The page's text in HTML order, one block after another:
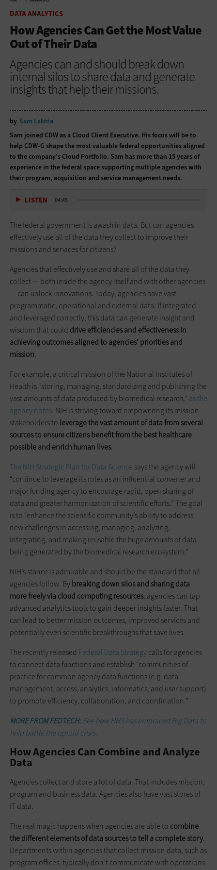
DATA ANALYTICS
How Agencies Can Get the Most Value
Out of Their Data
Agencies can and should break down
internal silos to share data and generate
insights that help their missions.
by Sam Lakhia
Sam joined CDW as a Cloud Client Executive. His focus will be to
help CDW-G shape the most valuable federal opportunities aligned
to the company’s Cloud Portfolio. Sam has more than 15 years of
experience in the federal space supporting multiple agencies with
their program, acquisition and service management needs.
LISTEN 04:45
The federal government is awash in data. But can agencies
effectively use all of the data they collect to improve their
missions and services for citizens?
Agencies that effectively use and share all of the data they
collect — both inside the agency itself and with other agencies
— can unlock innovations. Today, agencies have vast
programmatic, operational and external data. If integrated
and leveraged correctly, this data can generate insight and
wisdom that could drive efficiencies and effectiveness in
achieving outcomes aligned to agencies’ priorities and
mission.
For example, a critical mission of the National Institutes of
Health is “storing, managing, standardizing and publishing the
vast amounts of data produced by biomedical research,” as the
agency notes. NIH is striving toward empowering its mission
stakeholders to leverage the vast amount of data from several
sources to ensure citizens benefit from the best healthcare
possible and enrich human lives.
The NIH Strategic Plan for Data Science says the agency will
“continue to leverage its roles as an influential convener and
major funding agency to encourage rapid, open sharing of
data and greater harmonization of scientific efforts.” The goal
is to “enhance the scientific community’s ability to address
new challenges in accessing, managing, analyzing,
integrating, and making reusable the huge amounts of data
being generated by the biomedical research ecosystem.”
NIH’s stance is admirable and should be the standard that all
agencies follow. By breaking down silos and sharing data
more freely via cloud computing resources, agencies can tap
advanced analytics tools to gain deeper insights faster. That
can lead to better mission outcomes, improved services and
potentially even scientific breakthroughs that save lives.
The recently released Federal Data Strategycalls for agencies
to connect data functions and establish “communities of
practice for common agency data functions (e.g. data
management, access, analytics, informatics, and user support)
to promote efficiency, collaboration, and coordination.”
MORE FROM FEDTECH:See how HHS has embraced Big Data to
help battle the opioid crisis.
How Agencies Can Combine and Analyze
Data
Agencies collect and store a lot of data. That includes mission,
program and business data. Agencies also have vast stores of
IT data.
The real magic happens when agencies are able to combine
the different elements of data sources to tell a complete story.
Departments within agencies that collect mission data, such as
program offices, typically don’t communicate with operations